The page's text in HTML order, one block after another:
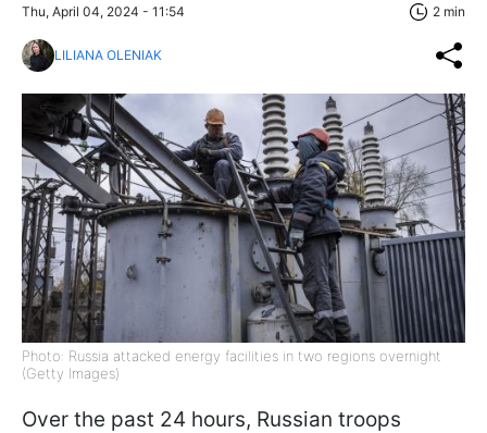
Thu, April 04, 2024 - 11:54 2 min
LILIANA OLENIAK
Photo: Russia attacked energy facilities in two regions overnight
(Getty Images)
Over the past 24 hours, Russian troops